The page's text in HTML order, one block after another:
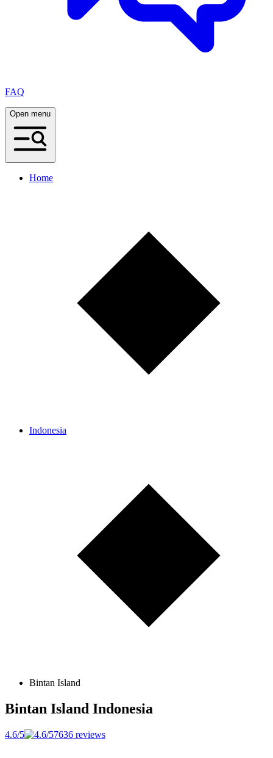
FAQ
Open menu
Home
Indonesia
Bintan Island
Bintan Island Indonesia
4.6/5 7636 reviews